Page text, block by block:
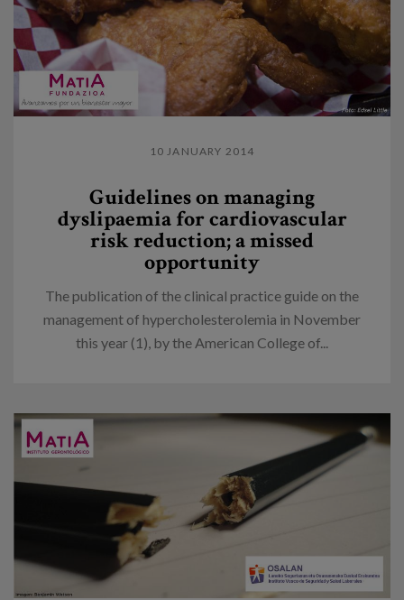
10 JANUARY 2014
Guidelines on managing
dyslipaemia for cardiovascular
risk reduction; a missed
opportunity
The publication of the clinical practice guide on the
management of hypercholesterolemia in November
this year (1), by the American College of...